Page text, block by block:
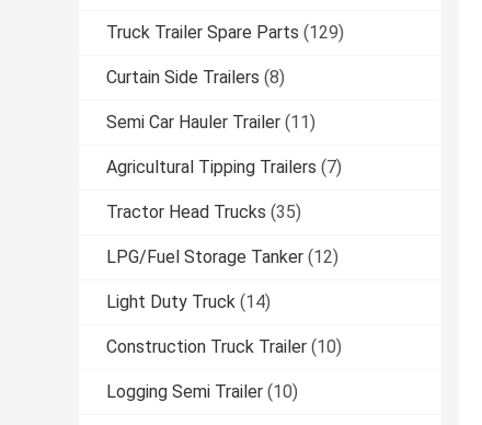
Truck Trailer Spare Parts (129)
Curtain Side Trailers (8)
Semi Car Hauler Trailer (11)
Agricultural Tipping Trailers (7)
Tractor Head Trucks (35)
LPG/Fuel Storage Tanker (12)
Light Duty Truck (14)
Construction Truck Trailer (10)
Logging Semi Trailer (10)